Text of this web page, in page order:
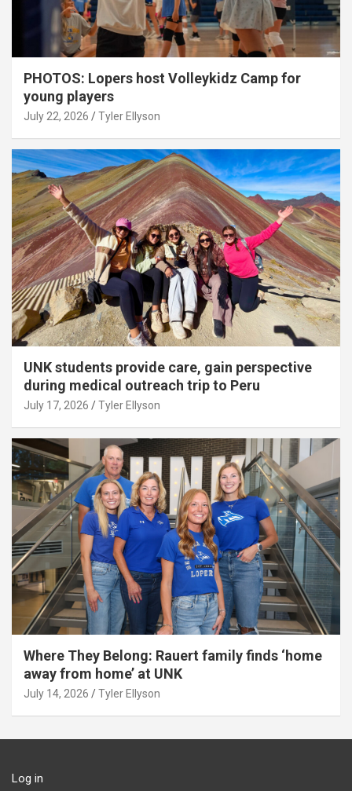
PHOTOS: Lopers host Volleykidz Camp for
young players
July 22, 2026 Tyler Ellyson
UNK students provide care, gain perspective
during medical outreach trip to Peru
July 17, 2026 Tyler Ellyson
Where They Belong: Rauert family finds ‘home
away from home’ at UNK
July 14, 2026 Tyler Ellyson
Log in